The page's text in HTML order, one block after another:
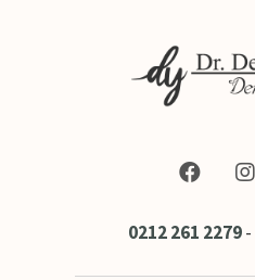
0212 261 2279-